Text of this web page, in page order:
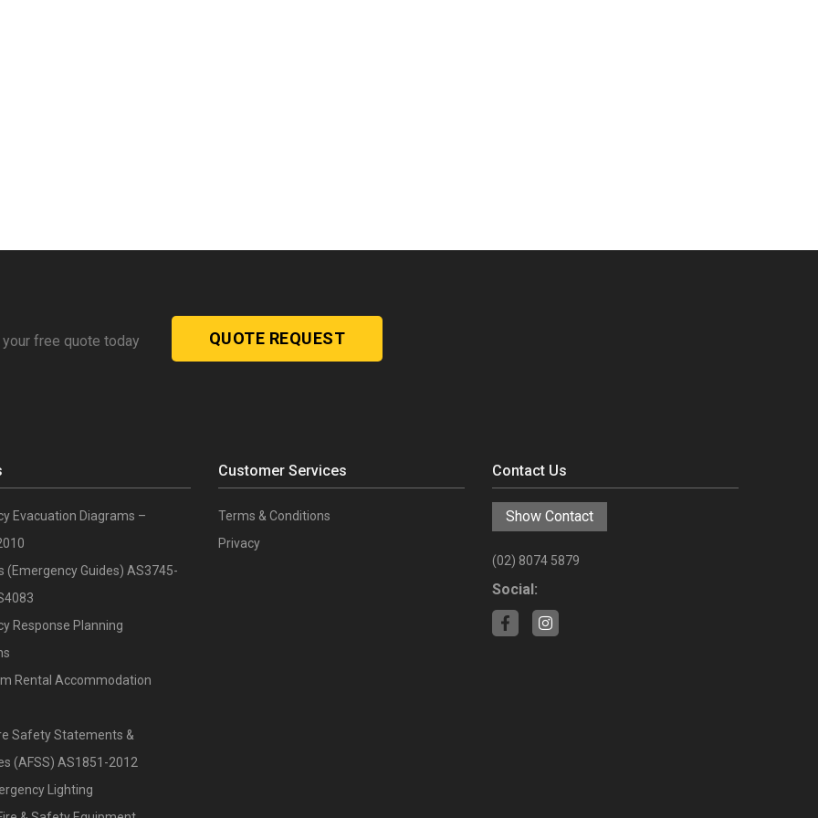
your free quote today QUOTE REQUEST
Evacuation Diagrams –
(Emergency Guides) AS3745-
Response Planning
Rental Accommodation
Safety Statements &
(AFSS) AS1851-2012
Lighting
Customer Services
Terms & Conditions
Privacy
Contact Us
Show Contact
(02) 8074 5879
Social: